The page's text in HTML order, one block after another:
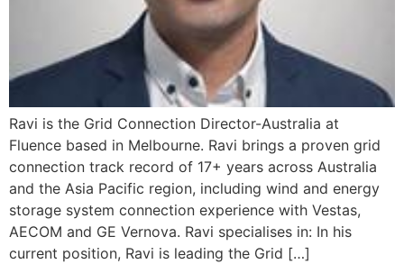
Ravi is the Grid Connection Director-Australia at
Fluence based in Melbourne. Ravi brings a proven grid
connection track record of 17+ years across Australia
and the Asia Pacific region, including wind and energy
storage system connection experience with Vestas,
AECOM and GE Vernova. Ravi specialises in: In his
current position, Ravi is leading the Grid […]